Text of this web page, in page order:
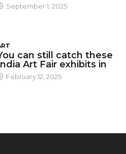
September 1, 2025
can still catch these
Art Fair exhibits in
February 12, 2025